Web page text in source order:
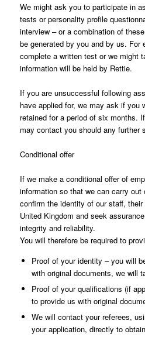
We might ask you to participate in
tests or personality profile
interview – or a combination of
be generated by you and by us. For
complete a written test or we might
information will be held by Rettie.
If you are unsuccessful following
have applied for, we may ask if you
retained for a period of six months.
may contact you should any further
Conditional offer
If we make a conditional offer of
information so that we can carry
confirm the identity of our staff,
United Kingdom and seek
integrity and reliability.
You will therefore be required to
Proof of your identity – you will
with original documents, we will
Proof of your qualifications (if
to provide us with original
We will contact your referees,
your application, directly to